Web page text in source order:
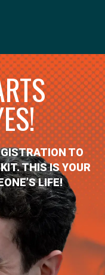
TO
THIS IS YOUR
LIFE!